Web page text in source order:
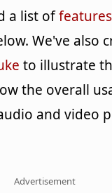
a list offeatures
We've also
to illustrate
the overall
and video
Advertisement